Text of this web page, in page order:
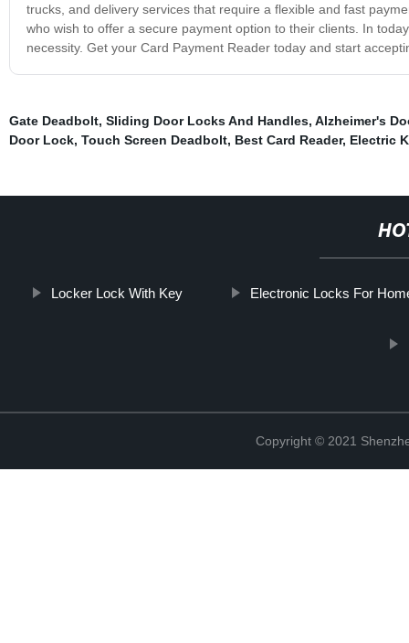
trucks, and delivery services that require a flexible and fast
who wish to offer a secure payment option to their clients. In
necessity. Get your Card Payment Reader today and start
Gate Deadbolt, Sliding Door Locks And Handles, Alzheimer's
Door Lock, Touch Screen Deadbolt, Best Card Reader, Electric
Locker Lock With Key Electronic Locks For
Copyright © 2021